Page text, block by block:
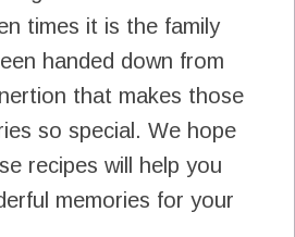
times it is the family
handed down from
that makes those
so special. We hope
recipes will help you
memories for your